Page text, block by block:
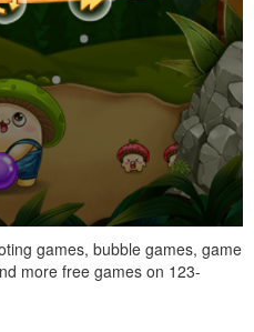
games, bubble games, game
more free games on 123-